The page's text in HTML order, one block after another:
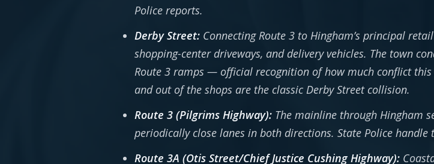
Police reports.
Derby Street: Connecting Route 3 to Hingham’s principal
shopping-center driveways, and delivery vehicles. The town
Route 3 ramps — official recognition of how much conflict
and out of the shops are the classic Derby Street collision.
Route 3 (Pilgrims Highway): The mainline through Hingham
periodically close lanes in both directions. State Police handle
Route 3A (Otis Street/Chief Justice Cushing Highway):